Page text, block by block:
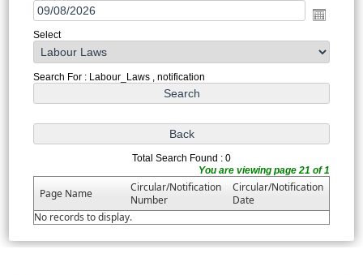
Select
Search For : Labour_Laws , notification
Total Search Found : 0
You are viewing page 21 of 1
Page Name
Circular/Notification
Number
Circular/Notification
Date
No records to display.